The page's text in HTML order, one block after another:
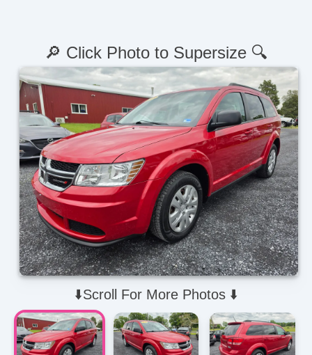
⬇️Scroll For More Photos ⬇️
🔎 Click Photo to Supersize 🔍